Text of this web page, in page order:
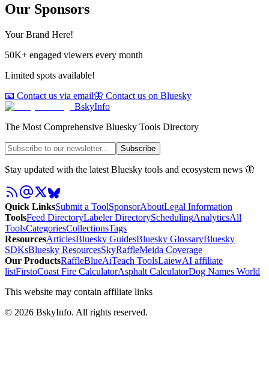
Our Sponsors
Your Brand Here!
50K+ engaged viewers every month
Limited spots available!
📧 Contact us via email🦋 Contact us on Bluesky
BskyInfo
The Most Comprehensive Bluesky Tools Directory
Subscribe
Stay updated with the latest Bluesky tools and ecosystem news 🦋
Quick LinksSubmit a ToolSponsorAboutLegal Information
ToolsFeed DirectoryLabeler DirectorySchedulingAnalyticsAll
ToolsCategoriesCollectionsTags
ResourcesArticlesBluesky GuidesBluesky GlossaryBluesky
SDKsBluesky ResourcesSkyRaffleMeida Coverage
Our ProductsRaffleBlueAiTeach ToolsLaiewAI affiliate
listFirstoCoast Fire CalculatorAsphalt CalculatorDog Names World
This website may contain affiliate links
© 2026 BskyInfo. All rights reserved.